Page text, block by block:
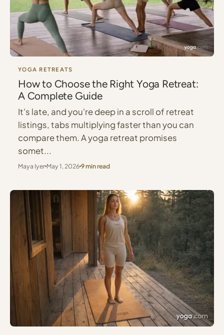
YOGA RETREATS
How to Choose the Right Yoga Retreat:
A Complete Guide
It's late, and you're deep in a scroll of retreat
listings, tabs multiplying faster than you can
compare them. A yoga retreat promises
somet...
Maya Iyer May 1, 20269 min read